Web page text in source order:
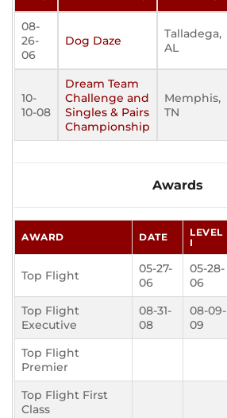
08-
26-
06
Dog Daze
Talladega,
AL
10-
10-08
Dream Team
Challenge and
Singles & Pairs
Championship
Memphis,
TN
Awards
AWARD DATE
LEVEL
I
Top Flight
05-27-
06
05-28-
06
Top Flight
Executive
08-31-
08
08-09-
09
Top Flight
Premier
Top Flight First
Class